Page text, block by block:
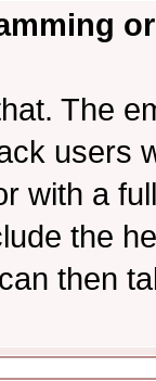
The
users
with a
the
then